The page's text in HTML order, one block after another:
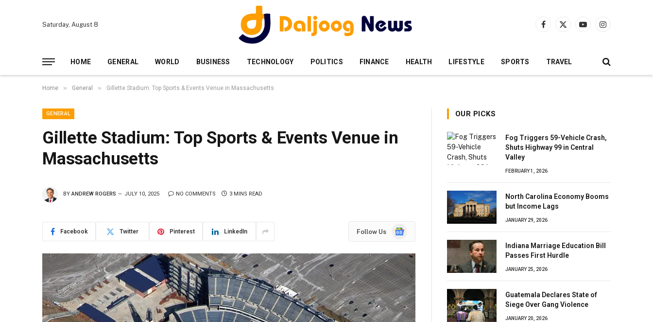
Saturday, August 8
Facebook
X
YouTubeInstagram
HOME GENERAL WORLD BUSINESS TECHNOLOGY POLITICS FINANCE HEALTH LIFESTYLE SPORTS TRAVEL
Home » General » Gillette Stadium: Top Sports & Events Venue in Massachusetts
GENERAL
Gillette Stadium: Top Sports & Events Venue in
Massachusetts
BY ANDREW ROGERS JULY 10, 2025 NO COMMENTS 3 MINS READ
Facebook Twitter Pinterest LinkedIn Follow Us
Google
OUR PICKS
Fog Triggers 59-Vehicle Crash,
Shuts Highway 99 in Central
Valley
FEBRUARY 1, 2026
North Carolina Economy Booms
but Income Lags
JANUARY 29, 2026
Indiana Marriage Education Bill
Passes First Hurdle
JANUARY 25, 2026
Guatemala Declares State of
Siege Over Gang Violence
JANUARY 20, 2026